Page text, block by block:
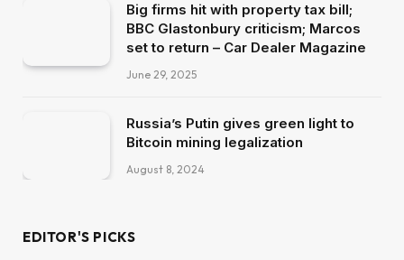
Big firms hit with property tax bill;
BBC Glastonbury criticism; Marcos
set to return – Car Dealer Magazine
June 29, 2025
Russia’s Putin gives green light to
Bitcoin mining legalization
August 8, 2024
EDITOR'S PICKS